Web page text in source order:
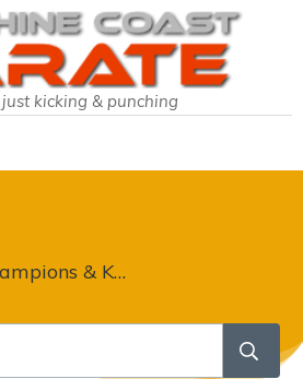
kicking & punching
Love Our Little Champions & Karate Kids